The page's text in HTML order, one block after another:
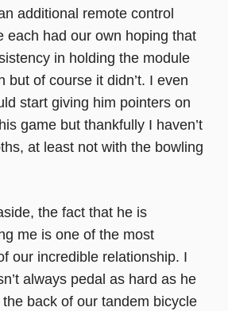
additional remote control
each had our own hoping that
in holding the module
but of course it didn’t. I even
start giving him pointers on
game but thankfully I haven’t
at least not with the bowling
the fact that he is
me is one of the most
our incredible relationship. I
always pedal as hard as he
the back of our tandem bicycle